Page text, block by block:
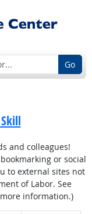
Go
and colleagues!
or social
to external sites not
of Labor. See
information.)